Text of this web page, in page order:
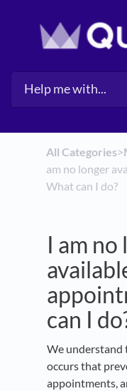
All Categories​>​
am no longer
What can I do?
I am no
can I
We understand
occurs that
appointments,